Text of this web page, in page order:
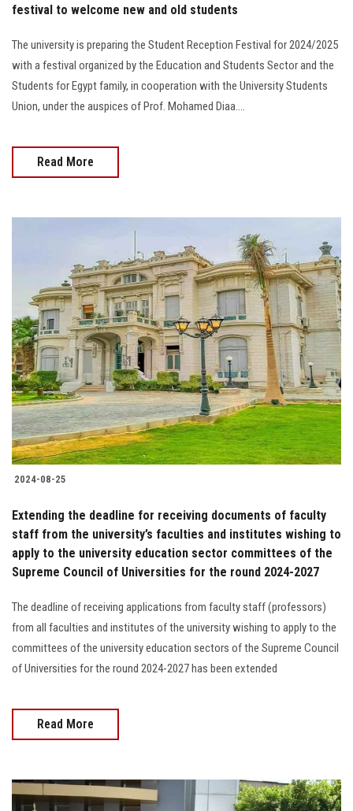
festival to welcome new and old students
The university is preparing the Student Reception Festival for 2024/2025
with a festival organized by the Education and Students Sector and the
Students for Egypt family, in cooperation with the University Students
Union, under the auspices of Prof. Mohamed Diaa....
Read More
2024-08-25
Extending the deadline for receiving documents of faculty
staff from the university’s faculties and institutes wishing to
apply to the university education sector committees of the
Supreme Council of Universities for the round 2024-2027
The deadline of receiving applications from faculty staff (professors)
from all faculties and institutes of the university wishing to apply to the
committees of the university education sectors of the Supreme Council
of Universities for the round 2024-2027 has been extended
Read More